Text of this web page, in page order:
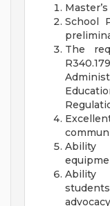
School
The
Ability